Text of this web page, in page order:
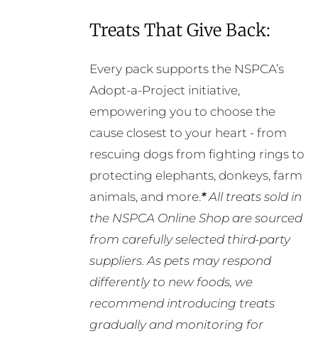
Treats That Give Back:
Every pack supports the NSPCA’s
Adopt-a-Project initiative,
empowering you to choose the
cause closest to your heart - from
rescuing dogs from fighting rings to
protecting elephants, donkeys, farm
animals, and more.*All treats sold in
the NSPCA Online Shop are sourced
from carefully selected third-party
suppliers. As pets may respond
differently to new foods, we
recommend introducing treats
gradually and monitoring for